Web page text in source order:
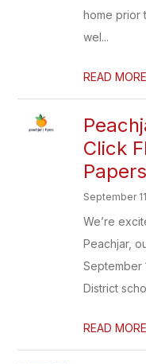
home prior
wel...
READ MORE
Click
September
We’re
Peachjar,
September
District
READ MORE